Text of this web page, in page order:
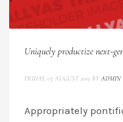
Uniquely productize next-
FRIDAY, 07 AUGUST 2015 BY ADMIN
Appropriately